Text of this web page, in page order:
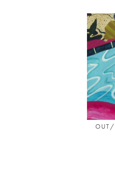
OUT/